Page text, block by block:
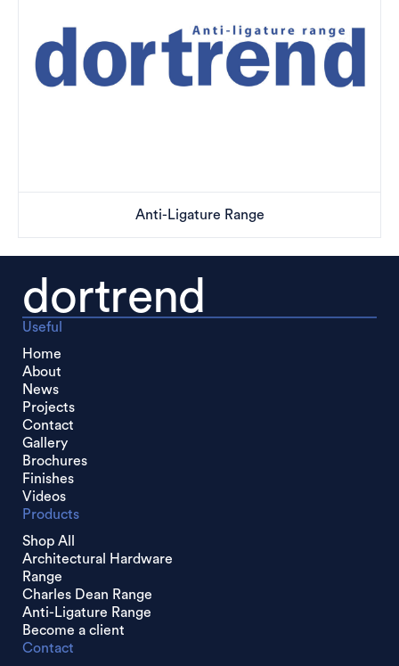
Anti-Ligature Range
dortrend
Useful
Home
About
News
Projects
Contact
Gallery
Brochures
Finishes
Videos
Products
Shop All
Architectural Hardware
Range
Charles Dean Range
Anti-Ligature Range
Become a client
Contact